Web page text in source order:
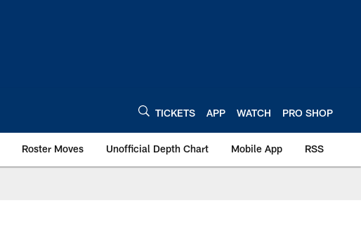
TICKETS APP WATCH PRO SHOP
Roster Moves Unofficial Depth Chart Mobile App RSS